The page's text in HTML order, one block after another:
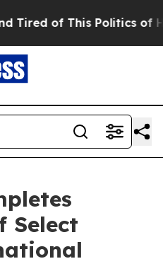
of This Politics of
Select